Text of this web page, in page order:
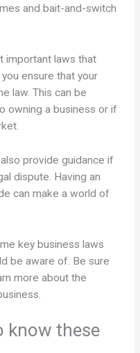
and bait-and-switch
important laws that
ensure that your
law. This can be
owning a business or if
provide guidance if
dispute. Having an
can make a world of
key business laws
be aware of. Be sure
more about the
know these